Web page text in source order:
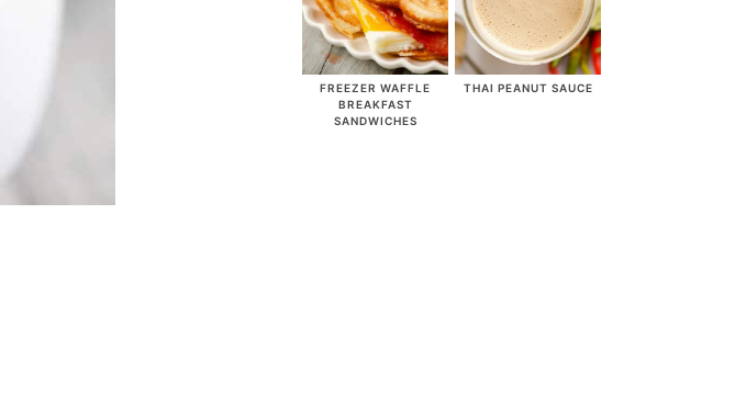
FREEZER WAFFLE
BREAKFAST
SANDWICHES
THAI PEANUT SAUCE